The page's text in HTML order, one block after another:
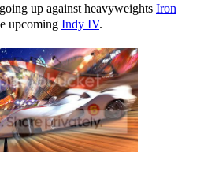
up against heavyweights Iron
upcoming Indy IV.